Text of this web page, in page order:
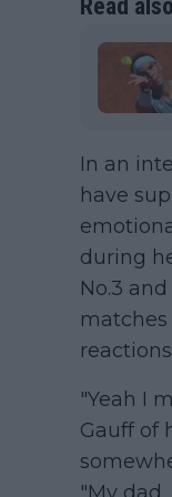
Read also
In an
have
during
No.3
"Yeah I
Gauff of